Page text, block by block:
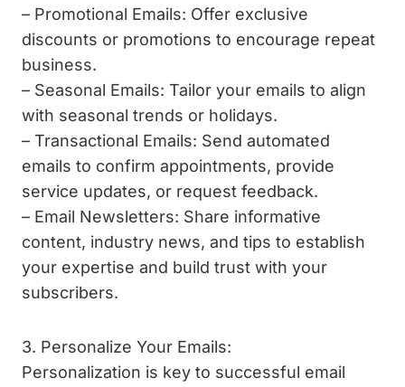
– Promotional Emails: Offer exclusive
discounts or promotions to encourage repeat
business.
– Seasonal Emails: Tailor your emails to align
with seasonal trends or holidays.
– Transactional Emails: Send automated
emails to confirm appointments, provide
service updates, or request feedback.
– Email Newsletters: Share informative
content, industry news, and tips to establish
your expertise and build trust with your
subscribers.
3. Personalize Your Emails:
Personalization is key to successful email